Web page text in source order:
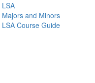
LSA
Majors and Minors
LSA Course Guide